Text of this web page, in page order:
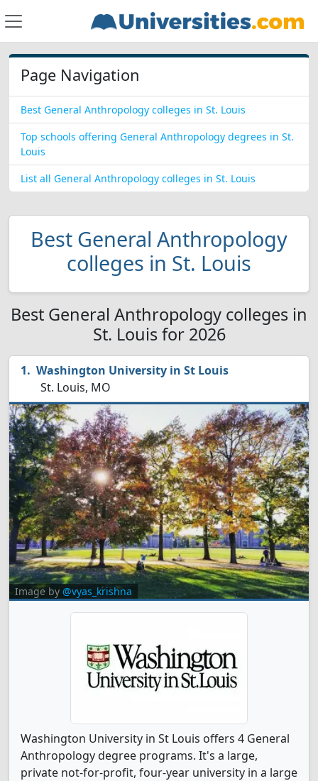
Page Navigation
Best General Anthropology colleges in St. Louis
Top schools offering General Anthropology degrees in St.
Louis
List all General Anthropology colleges in St. Louis
Best General Anthropology
colleges in St. Louis
Best General Anthropology colleges in
St. Louis for 2026
Washington University in St Louis
St. Louis, MO
Image by @vyas_krishna
Washington University in St Louis offers 4 General
Anthropology degree programs. It's a large,
private not-for-profit, four-year university in a large